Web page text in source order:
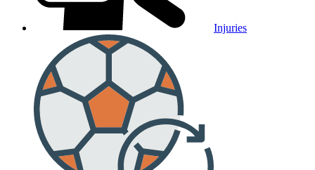
Injuries